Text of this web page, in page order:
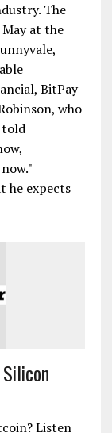
The
at the
BitPay
who
told
he expects
Listen